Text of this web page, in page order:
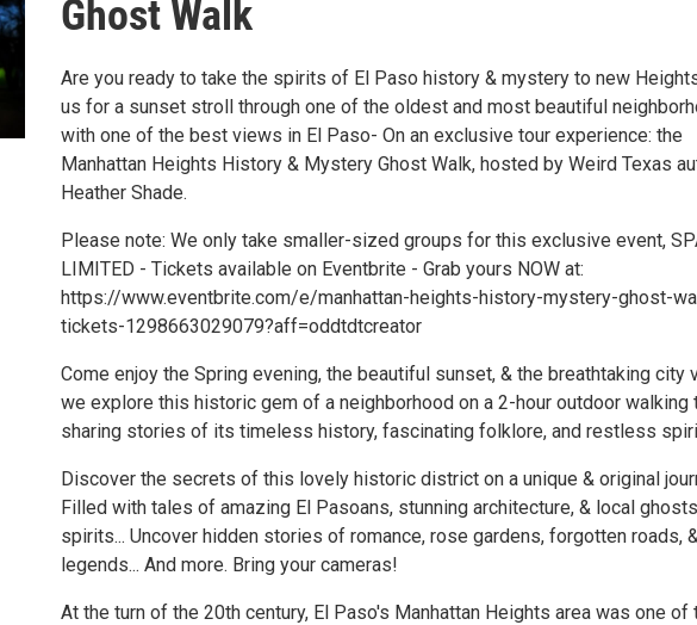
Ghost Walk
Are you ready to take the spirits of El Paso history & mystery to new
us for a sunset stroll through one of the oldest and most beautiful
with one of the best views in El Paso- On an exclusive tour experience: the
Manhattan Heights History & Mystery Ghost Walk, hosted by Weird Texas
Heather Shade.
Please note: We only take smaller-sized groups for this exclusive event,
LIMITED - Tickets available on Eventbrite - Grab yours NOW at:
https://www.eventbrite.com/e/manhattan-heights-history-mystery-ghost-
tickets-1298663029079?aff=oddtdtcreator
Come enjoy the Spring evening, the beautiful sunset, & the breathtaking city
we explore this historic gem of a neighborhood on a 2-hour outdoor walking
sharing stories of its timeless history, fascinating folklore, and restless
Discover the secrets of this lovely historic district on a unique & original
Filled with tales of amazing El Pasoans, stunning architecture, & local
spirits... Uncover hidden stories of romance, rose gardens, forgotten roads,
legends... And more. Bring your cameras!
At the turn of the 20th century, El Paso's Manhattan Heights area was one of